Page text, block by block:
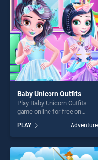
challenge....
Baby Unicorn Outfits
Play Baby Unicorn Outfits
game online for free on
Outfits stands out as one of
our top skill games, offering
endless entertainment, is
perfect for players seeking
PLAY Adventure